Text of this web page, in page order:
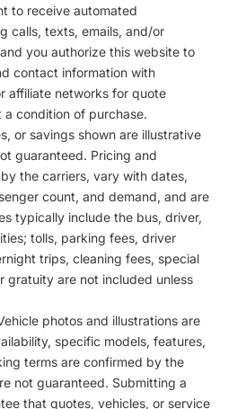
to receive automated
calls, texts, emails, and/or
you authorize this website to
contact information with
affiliate networks for quote
a condition of purchase.
or savings shown are illustrative
guaranteed. Pricing and
the carriers, vary with dates,
count, and demand, and are
typically include the bus, driver,
tolls, parking fees, driver
trips, cleaning fees, special
gratuity are not included unless
photos and illustrations are
specific models, features,
terms are confirmed by the
not guaranteed. Submitting a
that quotes, vehicles, or service